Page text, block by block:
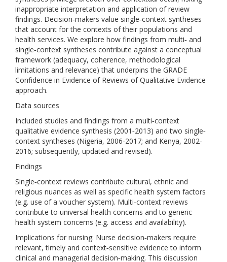
inappropriate interpretation and application of review
findings. Decision‐makers value single‐context syntheses
that account for the contexts of their populations and
health services. We explore how findings from multi‐ and
single‐context syntheses contribute against a conceptual
framework (adequacy, coherence, methodological
limitations and relevance) that underpins the GRADE
Confidence in Evidence of Reviews of Qualitative Evidence
approach.
Data sources
Included studies and findings from a multi‐context
qualitative evidence synthesis (2001‐2013) and two single‐
context syntheses (Nigeria, 2006‐2017; and Kenya, 2002‐
2016; subsequently, updated and revised).
Findings
Single‐context reviews contribute cultural, ethnic and
religious nuances as well as specific health system factors
(e.g. use of a voucher system). Multi‐context reviews
contribute to universal health concerns and to generic
health system concerns (e.g. access and availability).
Implications for nursing: Nurse decision‐makers require
relevant, timely and context‐sensitive evidence to inform
clinical and managerial decision‐making. This discussion